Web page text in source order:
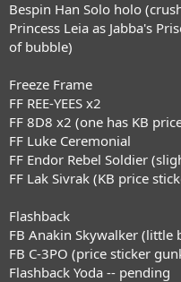
Bespin Han Solo holo
Princess Leia as Jabba's
of bubble)
Freeze Frame
FF REE-YEES x2
FF 8D8 x2 (one has KB
FF Luke Ceremonial
FF Endor Rebel Soldier
FF Lak Sivrak (KB price
Flashback
FB Anakin Skywalker (little
FB C-3PO (price sticker
Flashback Yoda -- pending